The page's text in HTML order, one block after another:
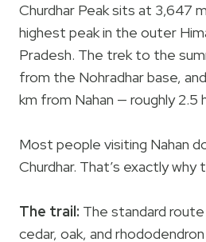
Churdhar Peak sits at 3,647
highest peak in the outer
Pradesh. The trek to the
from the Nohradhar base,
km from Nahan — roughly 2.5
Most people visiting Nahan
Churdhar. That’s exactly
The trail: The standard
cedar, oak, and